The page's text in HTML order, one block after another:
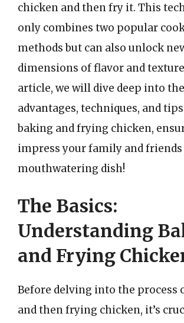
chicken and then fry it. This
only combines two popular
methods but can also unlock
dimensions of flavor and
article, we will dive deep into the
advantages, techniques, and
baking and frying chicken,
impress your family and
mouthwatering dish!
The Basics:
Understanding
and Frying
Before delving into the process
and then frying chicken, it’s